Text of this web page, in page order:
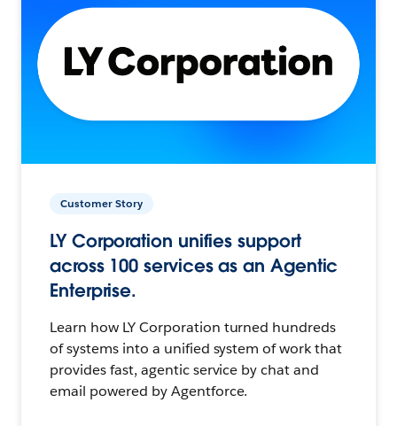
Customer Story
LY Corporation unifies support
across 100 services as an Agentic
Enterprise.
Learn how LY Corporation turned hundreds
of systems into a unified system of work that
provides fast, agentic service by chat and
email powered by Agentforce.